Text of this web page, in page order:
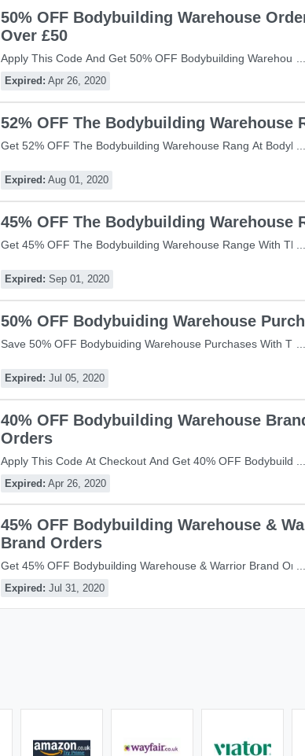
50% OFF Bodybuilding Warehouse
Over £50
Apply This Code And Get 50% OFF Bodybuilding
Over £50! Shop Now!
Expired: Apr 26, 2020
52% OFF The Bodybuilding Warehouse
Get 52% OFF The Bodybuilding Warehouse Rang At
Expired: Aug 01, 2020
45% OFF The Bodybuilding Warehouse
Get 45% OFF The Bodybuilding Warehouse Range With
Expired: Sep 01, 2020
50% OFF Bodybuiding Warehouse
Save 50% OFF Bodybuiding Warehouse Purchases With
Expired: Jul 05, 2020
40% OFF Bodybuilding Warehouse
Orders
Apply This Code At Checkout And Get 40% OFF
Warehouse Brand Orders!
Expired: Apr 26, 2020
45% OFF Bodybuilding Warehouse &
Brand Orders
Get 45% OFF Bodybuilding Warehouse & Warrior Brand
This Code! Apply Code And Save Now!
Expired: Jul 31, 2020